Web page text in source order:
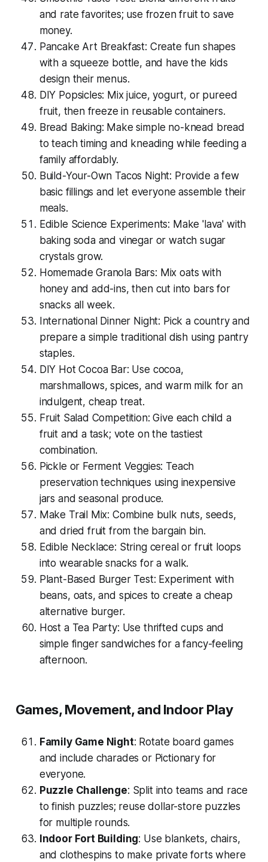
and rate favorites; use frozen fruit to save
money.
Pancake Art Breakfast: Create fun shapes
with a squeeze bottle, and have the kids
design their menus.
DIY Popsicles: Mix juice, yogurt, or pureed
fruit, then freeze in reusable containers.
Bread Baking: Make simple no-knead bread
to teach timing and kneading while feeding a
family affordably.
Build-Your-Own Tacos Night: Provide a few
basic fillings and let everyone assemble their
meals.
Edible Science Experiments: Make 'lava' with
baking soda and vinegar or watch sugar
crystals grow.
Homemade Granola Bars: Mix oats with
honey and add-ins, then cut into bars for
snacks all week.
International Dinner Night: Pick a country and
prepare a simple traditional dish using pantry
staples.
DIY Hot Cocoa Bar: Use cocoa,
marshmallows, spices, and warm milk for an
indulgent, cheap treat.
Fruit Salad Competition: Give each child a
fruit and a task; vote on the tastiest
combination.
Pickle or Ferment Veggies: Teach
preservation techniques using inexpensive
jars and seasonal produce.
Make Trail Mix: Combine bulk nuts, seeds,
and dried fruit from the bargain bin.
Edible Necklace: String cereal or fruit loops
into wearable snacks for a walk.
Plant-Based Burger Test: Experiment with
beans, oats, and spices to create a cheap
alternative burger.
Host a Tea Party: Use thrifted cups and
simple finger sandwiches for a fancy-feeling
afternoon.
Games, Movement, and Indoor Play
Family Game Night: Rotate board games
and include charades or Pictionary for
everyone.
Puzzle Challenge: Split into teams and race
to finish puzzles; reuse dollar-store puzzles
for multiple rounds.
Indoor Fort Building: Use blankets, chairs,
and clothespins to make private forts where